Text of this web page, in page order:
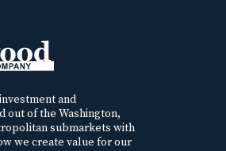
and
out of the Washington,
submarkets with
we create value for our